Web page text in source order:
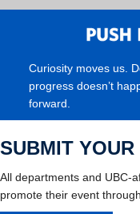
Curiosity moves us.
progress doesn’t
forward.
SUBMIT YOUR
All departments and UBC-
promote their event